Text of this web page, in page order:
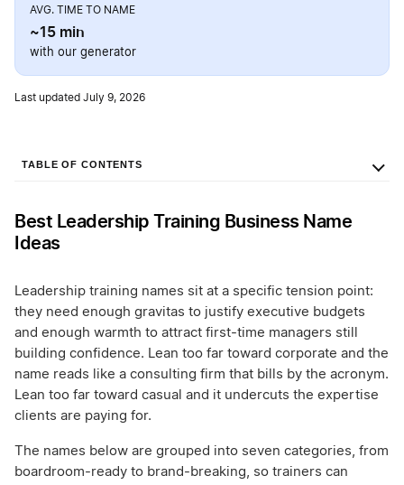
AVG. TIME TO NAME
~15 min
with our generator
Last updated July 9, 2026
TABLE OF CONTENTS
Best Leadership Training Business Name
Ideas
Leadership training names sit at a specific tension point:
they need enough gravitas to justify executive budgets
and enough warmth to attract first-time managers still
building confidence. Lean too far toward corporate and the
name reads like a consulting firm that bills by the acronym.
Lean too far toward casual and it undercuts the expertise
clients are paying for.
The names below are grouped into seven categories, from
boardroom-ready to brand-breaking, so trainers can